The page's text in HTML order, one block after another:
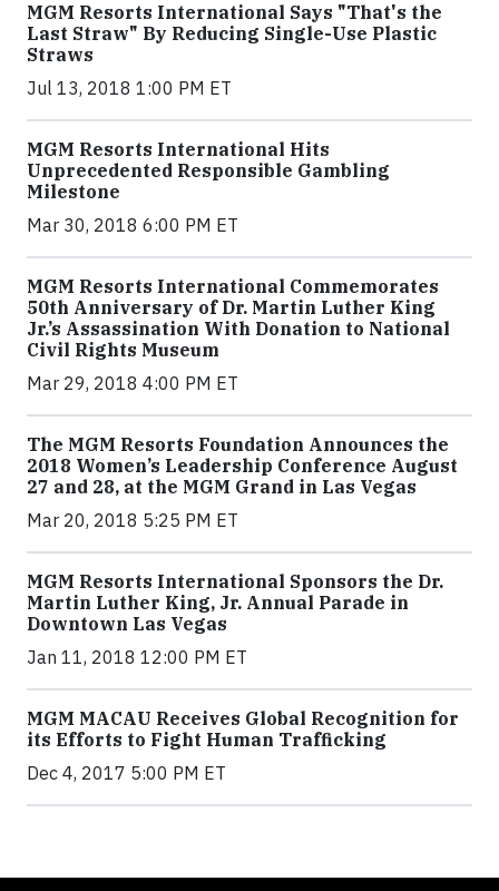
MGM Resorts International Says "That's the
Last Straw" By Reducing Single-Use Plastic
Straws
Jul 13, 2018 1:00 PM ET
MGM Resorts International Hits
Unprecedented Responsible Gambling
Milestone
Mar 30, 2018 6:00 PM ET
MGM Resorts International Commemorates
50th Anniversary of Dr. Martin Luther King
Jr.’s Assassination With Donation to National
Civil Rights Museum
Mar 29, 2018 4:00 PM ET
The MGM Resorts Foundation Announces the
2018 Women’s Leadership Conference August
27 and 28, at the MGM Grand in Las Vegas
Mar 20, 2018 5:25 PM ET
MGM Resorts International Sponsors the Dr.
Martin Luther King, Jr. Annual Parade in
Downtown Las Vegas
Jan 11, 2018 12:00 PM ET
MGM MACAU Receives Global Recognition for
its Efforts to Fight Human Trafficking
Dec 4, 2017 5:00 PM ET